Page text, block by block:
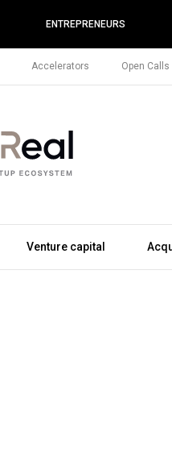
ENTREPRENEURS
Accelerators Open Calls
Venture capital